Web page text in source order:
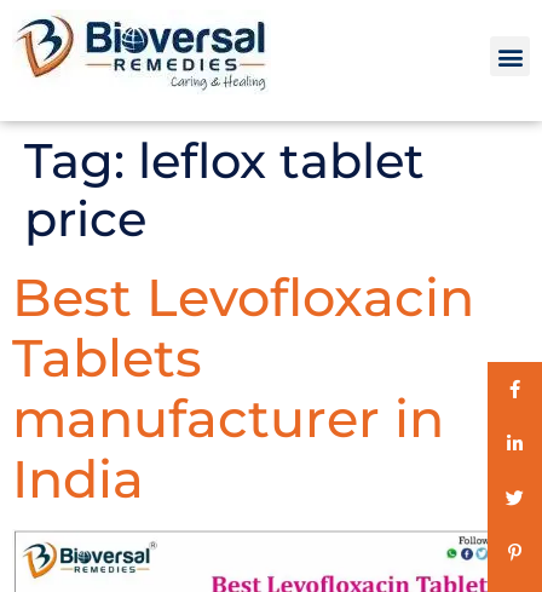
Tag: leflox tablet
price
Best Levofloxacin
Tablets
manufacturer in
India